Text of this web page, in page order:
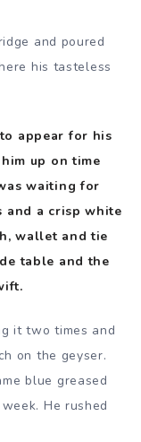
and poured
his tasteless
appear for his
up on time
waiting for
and a crisp white
wallet and tie
table and the
it two times and
on the geyser.
blue greased
He rushed